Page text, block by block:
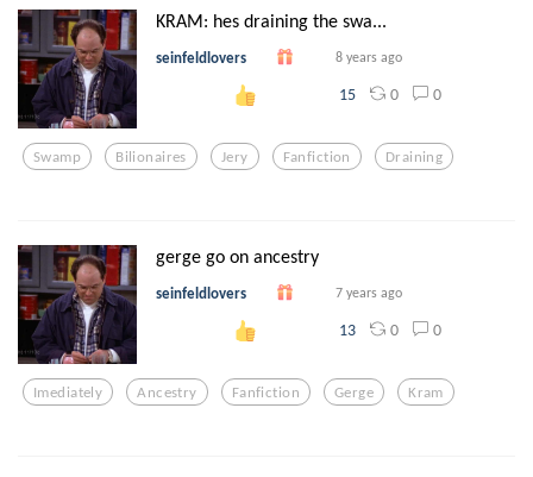
KRAM: hes draining the swa...
seinfeldlovers 8 years ago
15 0 0
Swamp Bilionaires Jery Fanfiction Draining
gerge go on ancestry
seinfeldlovers 7 years ago
13 0 0
Imediately Ancestry Fanfiction Gerge Kram